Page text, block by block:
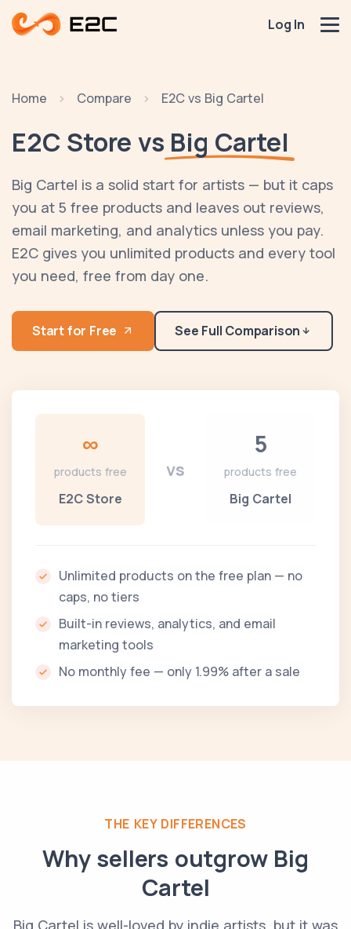
Log In
Home Compare E2C vs Big Cartel
E2C Store vs Big Cartel
Big Cartel is a solid start for artists — but it caps
you at 5 free products and leaves out reviews,
email marketing, and analytics unless you pay.
E2C gives you unlimited products and every tool
you need, free from day one.
Start for Free See Full Comparison
∞
products free
E2C Store
vs
5
products free
Big Cartel
Unlimited products on the free plan — no
caps, no tiers
Built-in reviews, analytics, and email
marketing tools
No monthly fee — only 1.99% after a sale
THE KEY DIFFERENCES
Why sellers outgrow Big
Cartel
Big Cartel is well-loved by indie artists, but it was